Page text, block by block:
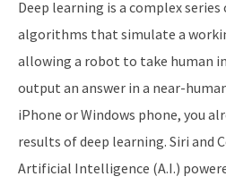
Deep learning is a complex
algorithms that simulate a
allowing a robot to take human
output an answer in a near-
iPhone or Windows phone, you
results of deep learning. Siri and
Artificial Intelligence (A.I.)